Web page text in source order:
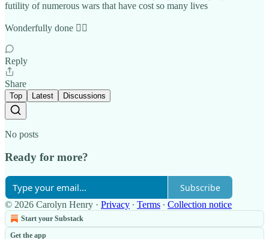
futility of numerous wars that have cost so many lives
Wonderfully done 👍🏼
Reply
Share
Top Latest Discussions
No posts
Ready for more?
Subscribe
© 2026 Carolyn Henry · Privacy ∙ Terms ∙ Collection notice
Start your Substack
Get the app